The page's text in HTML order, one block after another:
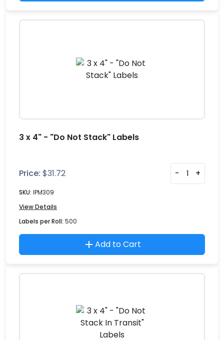
3 x 4" - "Do Not Stack" Labels
Price: $31.72 - +
SKU: IPM309
View Details
Labels per Roll: 500
Add to Cart